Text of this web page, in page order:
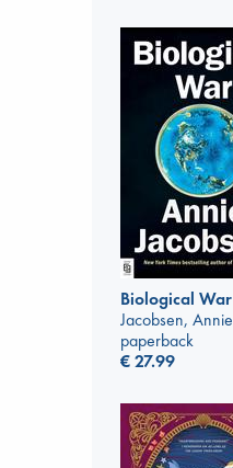
Biological War
Jacobsen, Annie
paperback
€27.99